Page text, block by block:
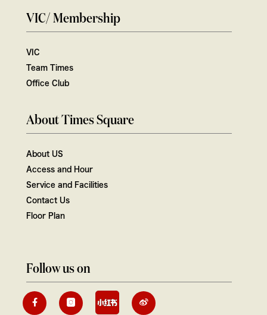
VIC/ Membership
VIC
Team Times
Office Club
About Times Square
About US
Access and Hour
Service and Facilities
Contact Us
Floor Plan
Follow us on